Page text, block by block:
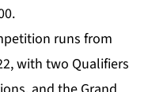
runs from
with two Qualifiers